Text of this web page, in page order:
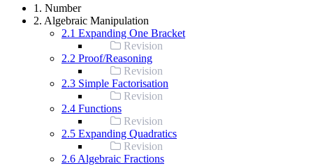
1. Number
2. Algebraic Manipulation
2.1 Expanding One Bracket
Revision
2.2 Proof/Reasoning
Revision
2.3 Simple Factorisation
Revision
2.4 Functions
Revision
2.5 Expanding Quadratics
Revision
2.6 Algebraic Fractions